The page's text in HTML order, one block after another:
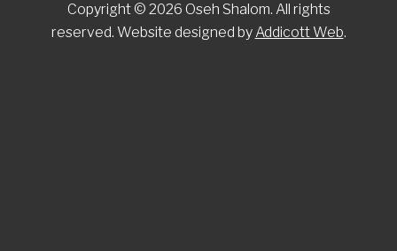
Copyright © 2026 Oseh Shalom. All rights
reserved. Website designed by Addicott Web.